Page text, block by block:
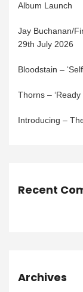
Album Launch
Jay Buchanan/
29th July 2026
Bloodstain –
Thorns –
Introducing –
Recent
Archives